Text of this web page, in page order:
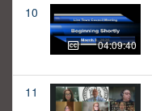
10
04:09:40
11